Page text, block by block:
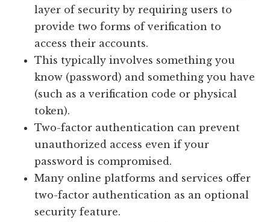
layer of security by requiring users to
provide two forms of verification to
access their accounts.
This typically involves something you
know (password) and something you have
(such as a verification code or physical
token).
Two-factor authentication can prevent
unauthorized access even if your
password is compromised.
Many online platforms and services offer
two-factor authentication as an optional
security feature.